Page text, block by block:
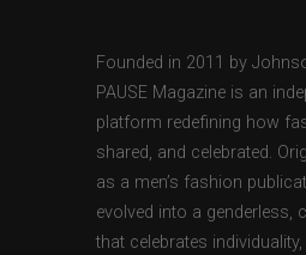
Founded in 2011 by
PAUSE Magazine is an
platform redefining how
shared, and celebrated.
as a men’s fashion
evolved into a genderless,
that celebrates